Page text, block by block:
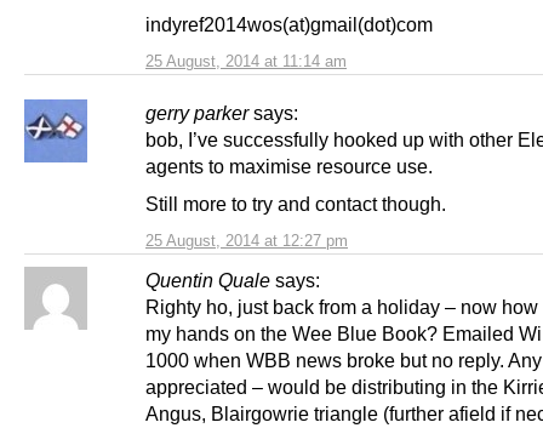
25 August, 2014 at 11:14 am
indyref2014wos(at)gmail(dot)com
gerry parker says:
25 August, 2014 at 12:27 pm
bob, I’ve successfully hooked up with other
agents to maximise resource use.
Still more to try and contact though.
Quentin Quale says:
Righty ho, just back from a holiday – now how
my hands on the Wee Blue Book? Emailed
1000 when WBB news broke but no reply.
appreciated – would be distributing in the
Angus, Blairgowrie triangle (further afield if